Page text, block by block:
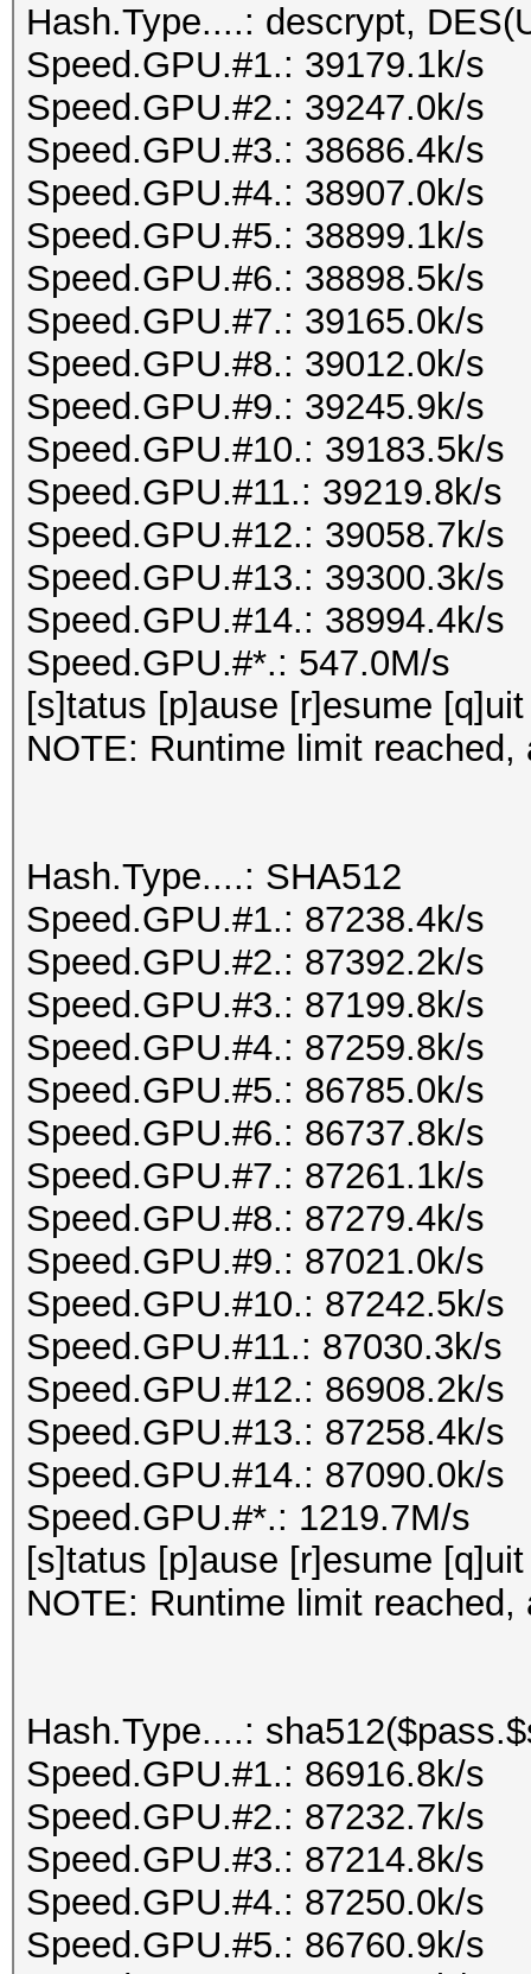
Hash.Type....: descrypt,
Speed.GPU.#1.: 39179.1k/s
Speed.GPU.#2.: 39247.0k/s
Speed.GPU.#3.: 38686.4k/s
Speed.GPU.#4.: 38907.0k/s
Speed.GPU.#5.: 38899.1k/s
Speed.GPU.#6.: 38898.5k/s
Speed.GPU.#7.: 39165.0k/s
Speed.GPU.#8.: 39012.0k/s
Speed.GPU.#9.: 39245.9k/s
Speed.GPU.#10.: 39183.5k/s
Speed.GPU.#11.: 39219.8k/s
Speed.GPU.#12.: 39058.7k/s
Speed.GPU.#13.: 39300.3k/s
Speed.GPU.#14.: 38994.4k/s
Speed.GPU.#*.: 547.0M/s
[s]tatus [p]ause [r]esume
NOTE: Runtime limit reached,
Hash.Type....: SHA512
Speed.GPU.#1.: 87238.4k/s
Speed.GPU.#2.: 87392.2k/s
Speed.GPU.#3.: 87199.8k/s
Speed.GPU.#4.: 87259.8k/s
Speed.GPU.#5.: 86785.0k/s
Speed.GPU.#6.: 86737.8k/s
Speed.GPU.#7.: 87261.1k/s
Speed.GPU.#8.: 87279.4k/s
Speed.GPU.#9.: 87021.0k/s
Speed.GPU.#10.: 87242.5k/s
Speed.GPU.#11.: 87030.3k/s
Speed.GPU.#12.: 86908.2k/s
Speed.GPU.#13.: 87258.4k/s
Speed.GPU.#14.: 87090.0k/s
Speed.GPU.#*.: 1219.7M/s
[s]tatus [p]ause [r]esume
NOTE: Runtime limit reached,
Hash.Type....:
Speed.GPU.#1.: 86916.8k/s
Speed.GPU.#2.: 87232.7k/s
Speed.GPU.#3.: 87214.8k/s
Speed.GPU.#4.: 87250.0k/s
Speed.GPU.#5.: 86760.9k/s